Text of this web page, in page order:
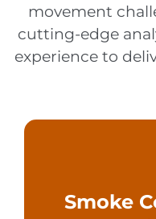
movement
cutting-edge
experience to
Smoke